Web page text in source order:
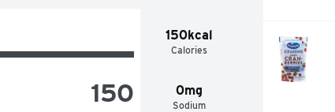
150kcal
Calories
0mg
Sodium
150